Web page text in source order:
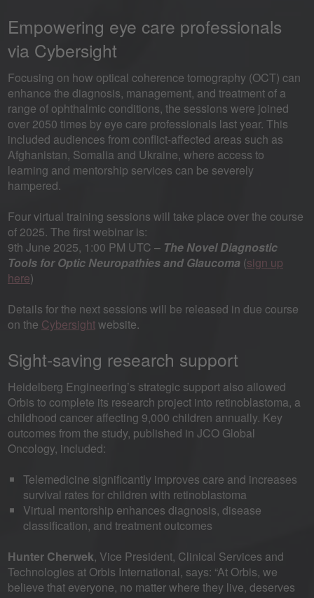
Empowering eye care professionals
via Cybersight
Focusing on how optical coherence tomography (OCT) can
enhance the diagnosis, management, and treatment of a
range of ophthalmic conditions, the sessions were joined
over 2050 times by eye care professionals last year. This
included audiences from conflict-affected areas such as
Afghanistan, Somalia and Ukraine, where access to
learning and mentorship services can be severely
hampered.
Four virtual training sessions will take place over the course
of 2025. The first webinar is:
9th June 2025, 1:00 PM UTC – The Novel Diagnostic
Tools for Optic Neuropathies and Glaucoma (sign up
here)
Details for the next sessions will be released in due course
on the Cybersightwebsite.
Sight-saving research support
Heidelberg Engineering’s strategic support also allowed
Orbis to complete its research project into retinoblastoma, a
childhood cancer affecting 9,000 children annually. Key
outcomes from the study, published in JCO Global
Oncology, included:
Telemedicine significantly improves care and increases
survival rates for children with retinoblastoma
Virtual mentorship enhances diagnosis, disease
classification, and treatment outcomes
Hunter Cherwek, Vice President, Clinical Services and
Technologies at Orbis International, says: “At Orbis, we
believe that everyone, no matter where they live, deserves